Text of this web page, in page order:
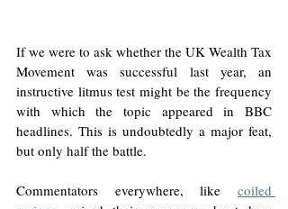
If we were to ask whether the UK Wealth Tax
Movement was successful last year, an
instructive litmus test might be the frequency
with which the topic appeared in BBC
headlines. This is undoubtedly a major feat,
but only half the battle.
Commentators everywhere, like coiled